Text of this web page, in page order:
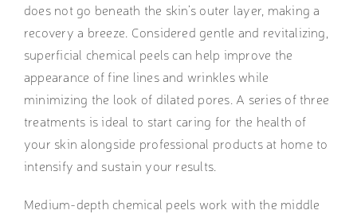
does not go beneath the skin’s outer layer, making a
recovery a breeze. Considered gentle and revitalizing,
superficial chemical peels can help improve the
appearance of fine lines and wrinkles while
minimizing the look of dilated pores. A series of three
treatments is ideal to start caring for the health of
your skin alongside professional products at home to
intensify and sustain your results.
Medium-depth chemical peels work with the middle